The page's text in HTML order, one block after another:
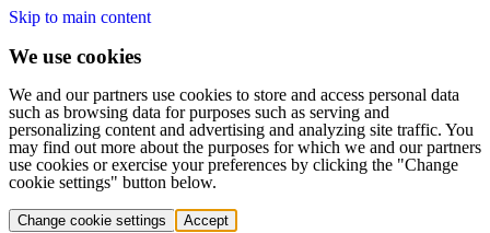
Skip to main content
We use cookies
We and our partners use cookies to store and access personal data
such as browsing data for purposes such as serving and
personalizing content and advertising and analyzing site traffic. You
may find out more about the purposes for which we and our partners
use cookies or exercise your preferences by clicking the "Change
cookie settings" button below.
Change cookie settings Accept